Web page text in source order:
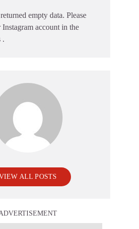
empty data. Please
account in the
.
ALL POSTS